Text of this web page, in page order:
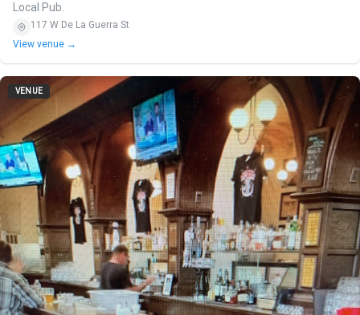
Local Pub.
117 W De La Guerra St
View venue →
VENUE